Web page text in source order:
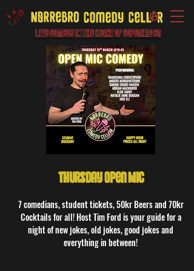
Live Comedy IN the heart of Copenhagen
Thursday Open Mic
7 comedians, student tickets, 50kr Beers and 70kr
Cocktails for all! Host Tim Ford is your guide for a
night of new jokes, old jokes, good jokes and
everything in between!